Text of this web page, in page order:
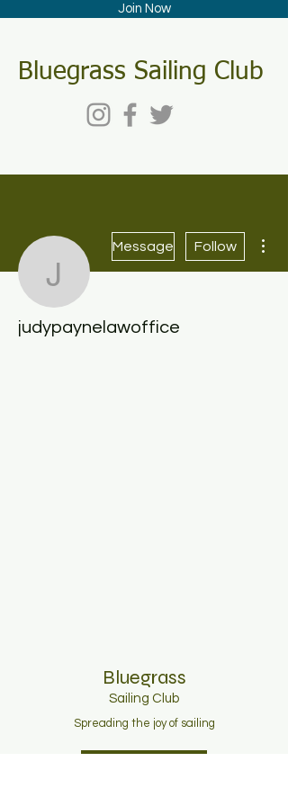
Join Now
Bluegrass Sailing Club
Message Follow
judypaynelawoffice
Bluegrass
Sailing C lub
Spreading the joy of sailing